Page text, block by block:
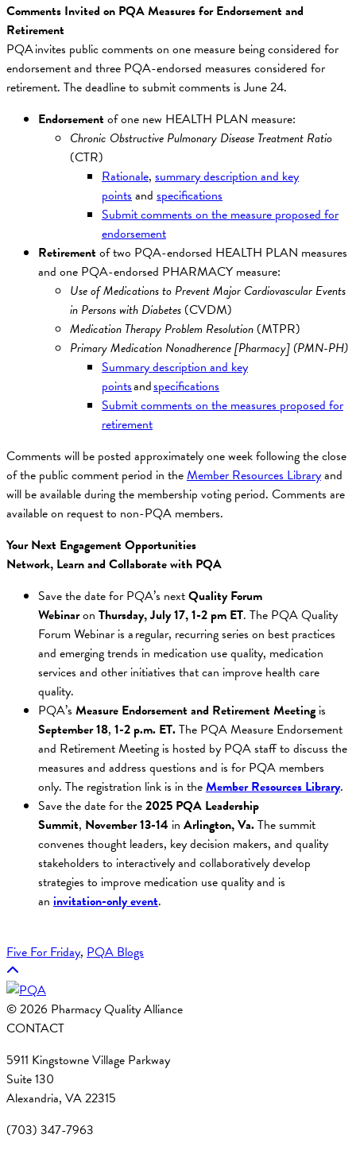
Comments Invited on PQA Measures for Endorsement and
Retirement
PQA invites public comments on one measure being considered for
endorsement and three PQA-endorsed measures considered for
retirement. The deadline to submit comments is June 24.
Endorsement of one new HEALTH PLAN measure:
Chronic Obstructive Pulmonary Disease Treatment Ratio
(CTR)
Rationale, summary description and key
pointsand specifications
Submit comments on the measure proposed for
endorsement
Retirement of two PQA-endorsed HEALTH PLAN measures
and one PQA-endorsed PHARMACY measure:
Use of Medications to Prevent Major Cardiovascular Events
in Persons with Diabetes (CVDM)
Medication Therapy Problem Resolution (MTPR)
Primary Medication Nonadherence [Pharmacy] (PMN-PH)
Summary description and key
pointsandspecifications
Submit comments on the measures proposed for
retirement
Comments will be posted approximately one week following the close
of the public comment period in theMember Resources Libraryand
will be available during the membership voting period. Comments are
available on request to non-PQA members.
Your Next Engagement Opportunities
Network, Learn and Collaborate with PQA
Save the date for PQA’s nextQuality Forum
Webinaron Thursday, July 17, 1-2 pm ET. The PQA Quality
Forum Webinar is a regular, recurring series on best practices
and emerging trends in medication use quality, medication
services and other initiatives that can improve health care
quality.
PQA’s Measure Endorsement and Retirement Meetingis
September18, 1-2 p.m. ET.The PQA Measure Endorsement
and Retirement Meeting is hosted by PQA staff to discuss the
measures and address questions and is for PQA members
only. The registration link is in theMember Resources Library.
Save the date for the2025 PQA Leadership
Summit, November 13-14 in Arlington, Va.The summit
convenes thought leaders, key decision makers, and quality
stakeholders to interactively and collaboratively develop
strategies to improve medication use quality and is
an invitation-only event.
Five For Friday, PQA Blogs
© 2026 Pharmacy Quality Alliance
CONTACT
5911 Kingstowne Village Parkway
Suite 130
Alexandria, VA 22315
(703) 347-7963